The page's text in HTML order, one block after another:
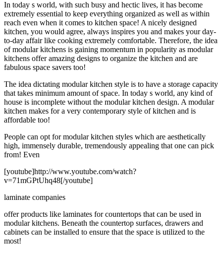
In today s world, with such busy and hectic lives, it has become
extremely essential to keep everything organized as well as within
reach even when it comes to kitchen space! A nicely designed
kitchen, you would agree, always inspires you and makes your day-
to-day affair like cooking extremely comfortable. Therefore, the idea
of modular kitchens is gaining momentum in popularity as modular
kitchens offer amazing designs to organize the kitchen and are
fabulous space savers too!
The idea dictating modular kitchen style is to have a storage capacity
that takes minimum amount of space. In today s world, any kind of
house is incomplete without the modular kitchen design. A modular
kitchen makes for a very contemporary style of kitchen and is
affordable too!
People can opt for modular kitchen styles which are aesthetically
high, immensely durable, tremendously appealing that one can pick
from! Even
[youtube]http://www.youtube.com/watch?
v=71mGPtUhq48[/youtube]
laminate companies
offer products like laminates for countertops that can be used in
modular kitchens. Beneath the countertop surfaces, drawers and
cabinets can be installed to ensure that the space is utilized to the
most!